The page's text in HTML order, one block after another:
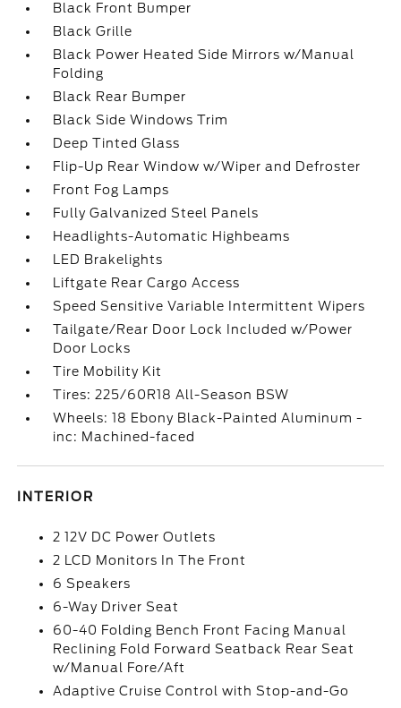
Black Front Bumper
Black Grille
Black Power Heated Side Mirrors w/Manual
Folding
Black Rear Bumper
Black Side Windows Trim
Deep Tinted Glass
Flip-Up Rear Window w/Wiper and Defroster
Front Fog Lamps
Fully Galvanized Steel Panels
Headlights-Automatic Highbeams
LED Brakelights
Liftgate Rear Cargo Access
Speed Sensitive Variable Intermittent Wipers
Tailgate/Rear Door Lock Included w/Power
Door Locks
Tire Mobility Kit
Tires: 225/60R18 All-Season BSW
Wheels: 18 Ebony Black-Painted Aluminum -
inc: Machined-faced
INTERIOR
2 12V DC Power Outlets
2 LCD Monitors In The Front
6 Speakers
6-Way Driver Seat
60-40 Folding Bench Front Facing Manual
Reclining Fold Forward Seatback Rear Seat
w/Manual Fore/Aft
Adaptive Cruise Control with Stop-and-Go